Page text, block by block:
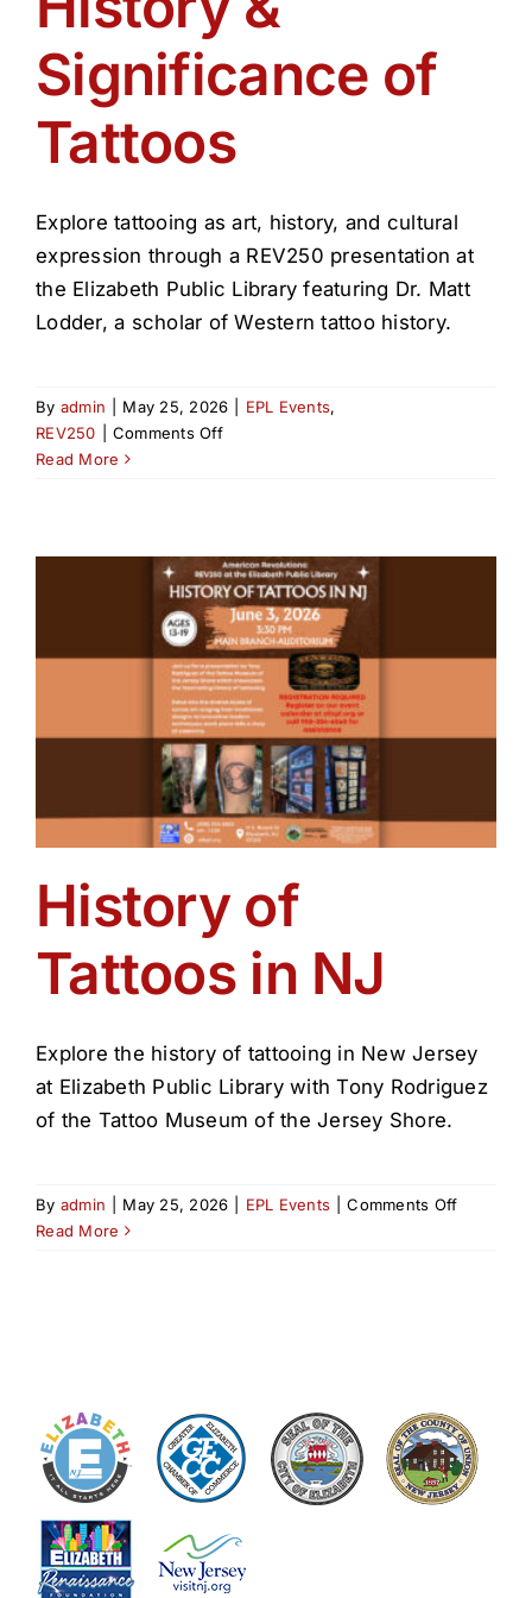
Get Involved
Media
Search
Significance of
Tattoos
Explore tattooing as art, history, and cultural
expression through a REV250 presentation at
the Elizabeth Public Library featuring Dr. Matt
Lodder, a scholar of Western tattoo history.
By admin May 25, 2026 EPL Events,
REV250
Comments Offon
Tattoos
Read More
History of
Tattoos in NJ
Explore the history of tattooing in New Jersey
at Elizabeth Public Library with Tony Rodriguez
of the Tattoo Museum of the Jersey Shore.
By admin May 25, 2026 EPL Events Comments Offon
Read More